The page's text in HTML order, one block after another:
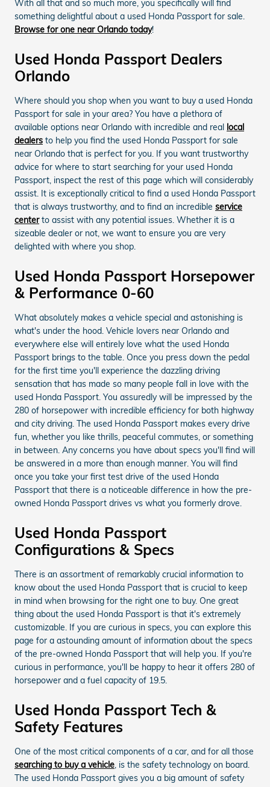
With all that and so much more, you specifically will find
something delightful about a used Honda Passport for sale.
Browse for one near Orlando today!
Used Honda Passport Dealers
Orlando
Where should you shop when you want to buy a used Honda
Passport for sale in your area? You have a plethora of
available options near Orlando with incredible and real local
dealers to help you find the used Honda Passport for sale
near Orlando that is perfect for you. If you want trustworthy
advice for where to start searching for your used Honda
Passport, inspect the rest of this page which will considerably
assist. It is exceptionally critical to find a used Honda Passport
that is always trustworthy, and to find an incredible service
centerto assist with any potential issues. Whether it is a
sizeable dealer or not, we want to ensure you are very
delighted with where you shop.
Used Honda Passport Horsepower
& Performance 0-60
What absolutely makes a vehicle special and astonishing is
what's under the hood. Vehicle lovers near Orlando and
everywhere else will entirely love what the used Honda
Passport brings to the table. Once you press down the pedal
for the first time you'll experience the dazzling driving
sensation that has made so many people fall in love with the
used Honda Passport. You assuredly will be impressed by the
280 of horsepower with incredible efficiency for both highway
and city driving. The used Honda Passport makes every drive
fun, whether you like thrills, peaceful commutes, or something
in between. Any concerns you have about specs you'll find will
be answered in a more than enough manner. You will find
once you take your first test drive of the used Honda
Passport that there is a noticeable difference in how the pre-
owned Honda Passport drives vs what you formerly drove.
Used Honda Passport
Configurations & Specs
There is an assortment of remarkably crucial information to
know about the used Honda Passport that is crucial to keep
in mind when browsing for the right one to buy. One great
thing about the used Honda Passport is that it's extremely
customizable. If you are curious in specs, you can explore this
page for a astounding amount of information about the specs
of the pre-owned Honda Passport that will help you. If you're
curious in performance, you'll be happy to hear it offers 280 of
horsepower and a fuel capacity of 19.5.
Used Honda Passport Tech &
Safety Features
One of the most critical components of a car, and for all those
searching to buy a vehicle, is the safety technology on board.
The used Honda Passport gives you a big amount of safety